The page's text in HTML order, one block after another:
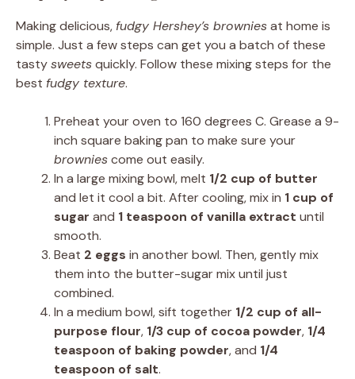
Making delicious, fudgy Hershey’s browniesat home is
simple. Just a few steps can get you a batch of these
tastysweetsquickly. Follow these mixing steps for the
best fudgy texture.
Preheat your oven to 160 degrees C. Grease a 9-
inch square baking pan to make sure your
browniescome out easily.
In a large mixing bowl, melt 1/2 cup of butter
and let it cool a bit. After cooling, mix in 1 cup of
sugar and 1 teaspoon of vanilla extract until
smooth.
Beat 2 eggs in another bowl. Then, gently mix
them into the butter-sugar mix until just
combined.
In a medium bowl, sift together 1/2 cup of all-
purpose flour, 1/3 cup of cocoa powder, 1/4
teaspoon of baking powder, and 1/4
teaspoon of salt.